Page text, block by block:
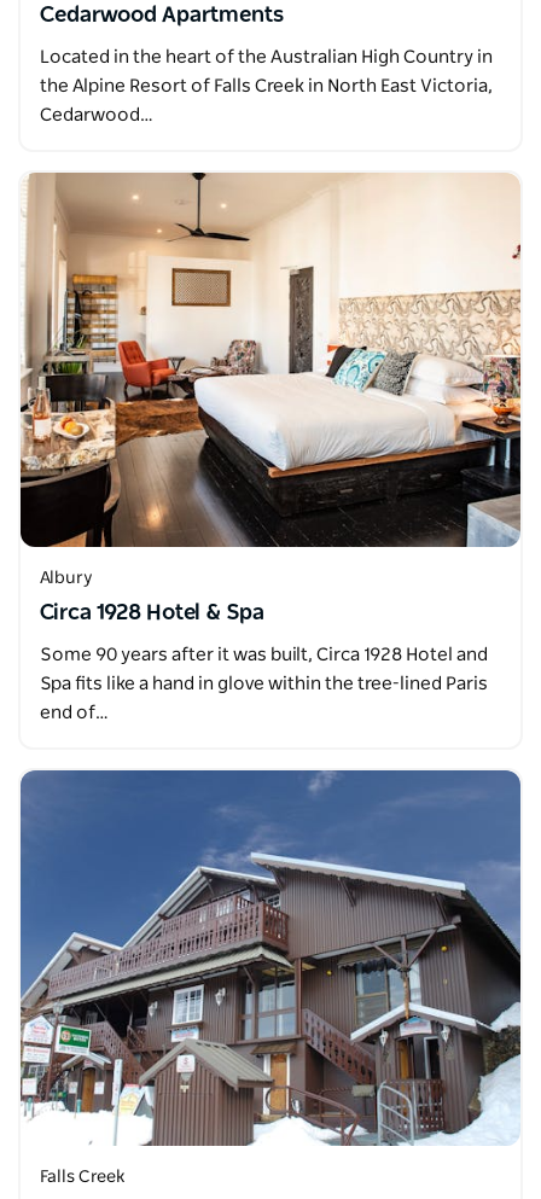
Cedarwood Apartments
Located in the heart of the Australian High Country in
the Alpine Resort of Falls Creek in North East Victoria,
Cedarwood…
Albury
Circa 1928 Hotel & Spa
Some 90 years after it was built, Circa 1928 Hotel and
Spa fits like a hand in glove within the tree-lined Paris
end of…
Falls Creek